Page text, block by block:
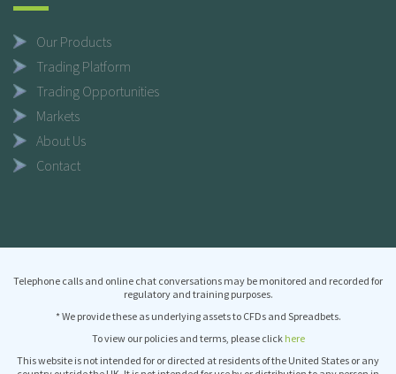
Our Products
Trading Platform
Trading Opportunities
Markets
About Us
Contact
Telephone calls and online chat conversations may be monitored and recorded for
regulatory and training purposes.
* We provide these as underlying assets to CFDs and Spreadbets.
To view our policies and terms, please click here
This website is not intended for or directed at residents of the United States or any